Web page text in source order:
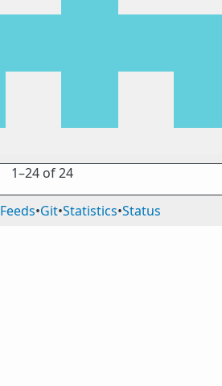
1⁠–24 of 24
Feeds•Git•Statistics•Status